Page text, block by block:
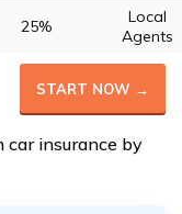
25%
Local
Agents
START NOW →
car insurance by